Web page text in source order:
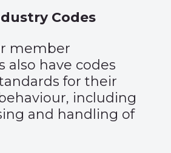
Codes
member
also have codes
for their
including
and handling of